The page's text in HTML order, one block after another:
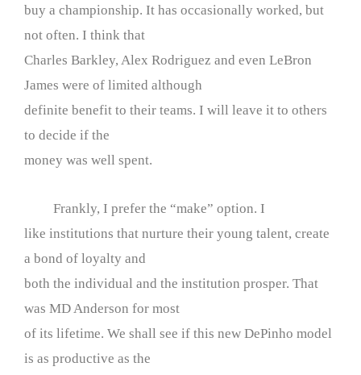
buy a championship. It has occasionally worked, but
not often. I think that
Charles Barkley, Alex Rodriguez and even LeBron
James were of limited although
definite benefit to their teams. I will leave it to others
to decide if the
money was well spent.
Frankly, I prefer the “make” option. I
like institutions that nurture their young talent, create
a bond of loyalty and
both the individual and the institution prosper. That
was MD Anderson for most
of its lifetime. We shall see if this new DePinho model
is as productive as the